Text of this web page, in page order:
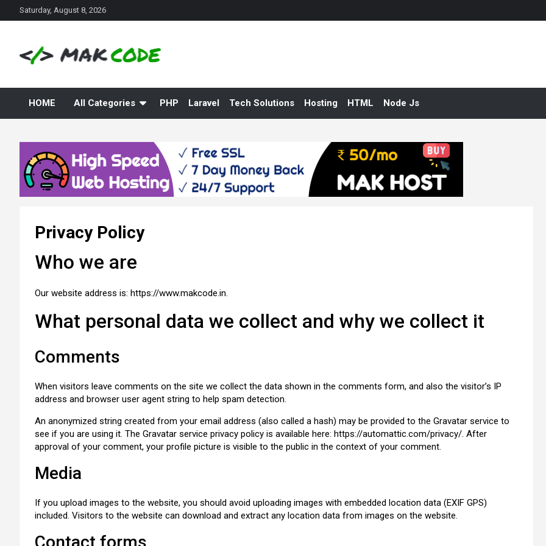
k
t
Saturday, August 8, 2026
HOME All Categories PHP Laravel Tech Solutions Hosting HTML Node Js
Privacy Policy
Who we are
Our website address is: https://www.makcode.in.
What personal data we collect and why we collect it
Comments
When visitors leave comments on the site we collect the data shown in the comments form, and also the visitor’s IP
address and browser user agent string to help spam detection.
An anonymized string created from your email address (also called a hash) may be provided to the Gravatar service to
see if you are using it. The Gravatar service privacy policy is available here: https://automattic.com/privacy/. After
approval of your comment, your profile picture is visible to the public in the context of your comment.
Media
If you upload images to the website, you should avoid uploading images with embedded location data (EXIF GPS)
included. Visitors to the website can download and extract any location data from images on the website.